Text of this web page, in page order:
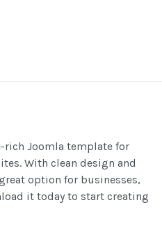
rich Joomla template for
With clean design and
option for businesses,
it today to start creating